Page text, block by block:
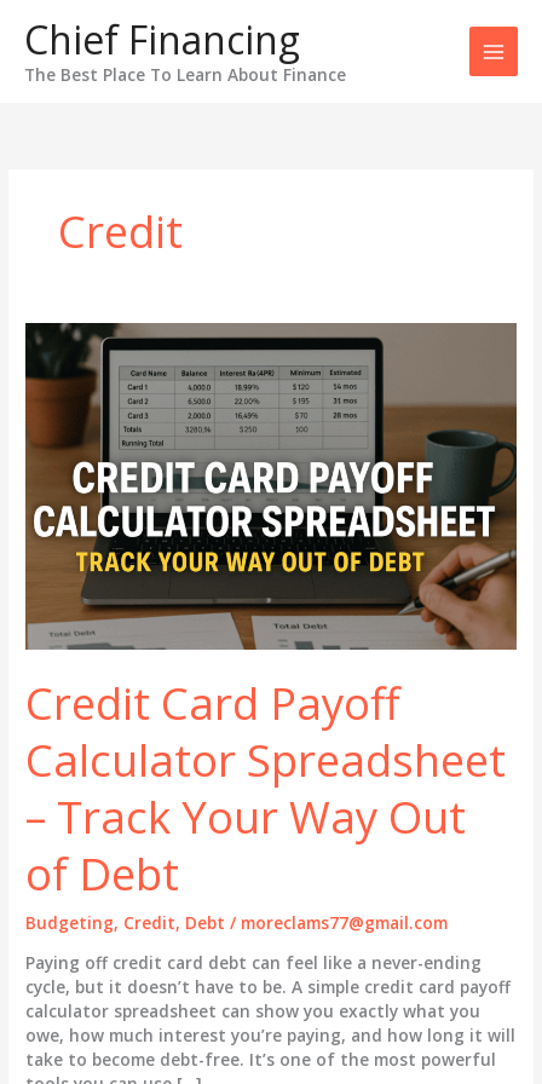
content
Chief Financing
The Best Place To Learn About Finance
Credit
Credit Card Payoff
Calculator Spreadsheet
– Track Your Way Out
of Debt
Budgeting, Credit, Debt / moreclams77@gmail.com
Paying off credit card debt can feel like a never-ending
cycle, but it doesn’t have to be. A simple credit card payoff
calculator spreadsheet can show you exactly what you
owe, how much interest you’re paying, and how long it will
take to become debt-free. It’s one of the most powerful